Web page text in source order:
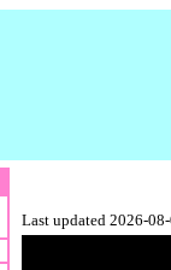
Last updated 2026-